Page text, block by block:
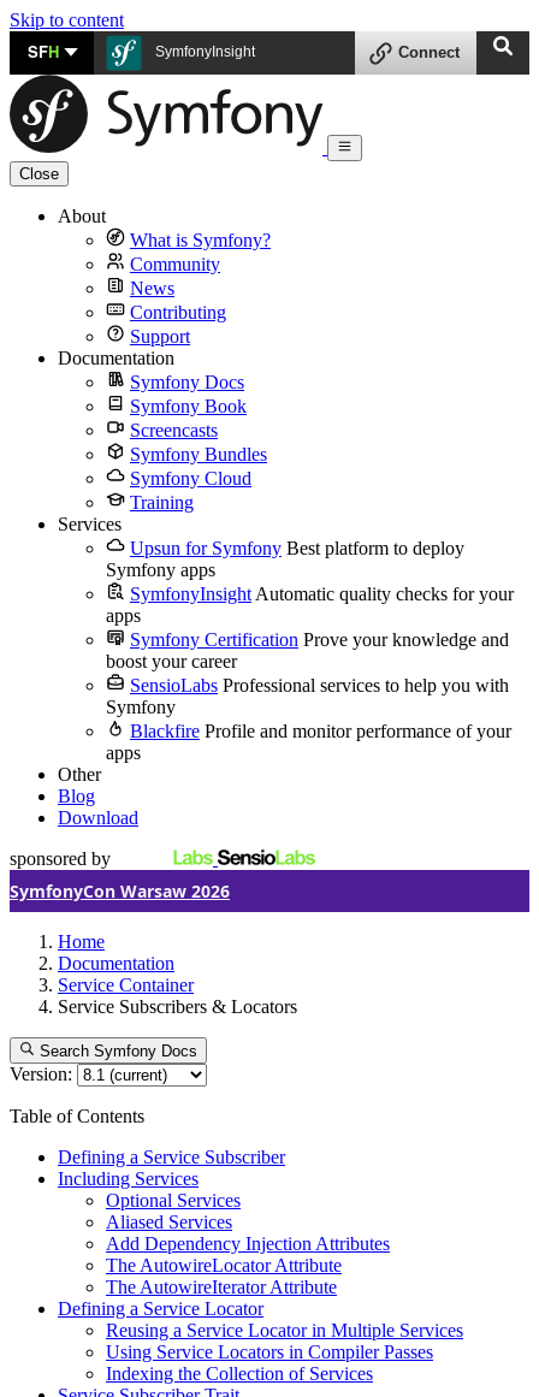
Skip to content
SFH SymfonyInsight Connect
Close
About
What is Symfony?
Community
News
Contributing
Support
Documentation
Symfony Docs
Symfony Book
Screencasts
Symfony Bundles
Symfony Cloud
Training
Services
Upsun for Symfony Best platform to deploy
Symfony apps
SymfonyInsight Automatic quality checks for your
apps
Symfony Certification Prove your knowledge and
boost your career
SensioLabs Professional services to help you with
Symfony
Blackfire Profile and monitor performance of your
apps
Other
Blog
Download
sponsored by
SymfonyCon Warsaw 2026
Home
Documentation
Service Container
Service Subscribers & Locators
Search Symfony Docs
Version:
Table of Contents
Defining a Service Subscriber
Including Services
Optional Services
Aliased Services
Add Dependency Injection Attributes
The AutowireLocator Attribute
The AutowireIterator Attribute
Defining a Service Locator
Reusing a Service Locator in Multiple Services
Using Service Locators in Compiler Passes
Indexing the Collection of Services